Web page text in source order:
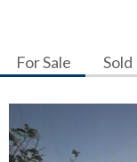
For Sale Sold